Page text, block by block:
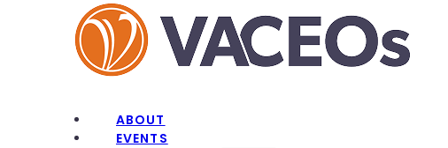
ABOUT
EVENTS